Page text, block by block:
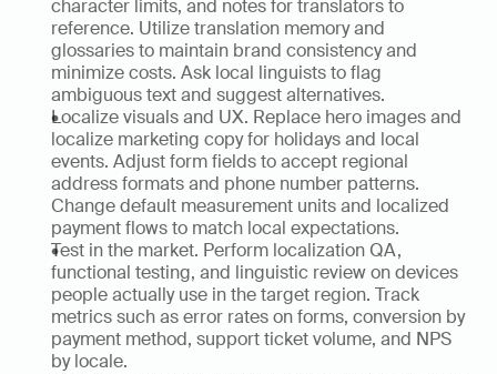
character limits, and notes for translators to
reference. Utilize translation memory and
glossaries to maintain brand consistency and
minimize costs. Ask local linguists to flag
ambiguous text and suggest alternatives.
Localize visuals and UX. Replace hero images and
localize marketing copy for holidays and local
events. Adjust form fields to accept regional
address formats and phone number patterns.
Change default measurement units and localized
payment flows to match local expectations.
Test in the market. Perform localization QA,
functional testing, and linguistic review on devices
people actually use in the target region. Track
metrics such as error rates on forms, conversion by
payment method, support ticket volume, and NPS
by locale.